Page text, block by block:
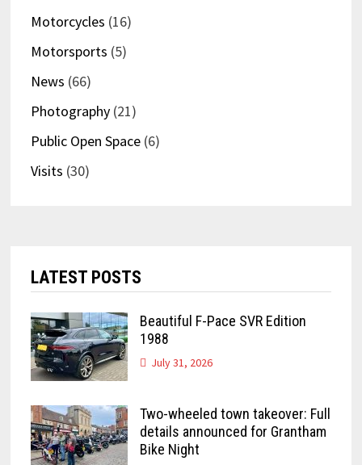
Motorcycles (16)
Motorsports (5)
News (66)
Photography(21)
Public Open Space(6)
Visits (30)
LATEST POSTS
Beautiful F-Pace SVR Edition
1988
July 31, 2026
Two-wheeled town takeover: Full
details announced for Grantham
Bike Night